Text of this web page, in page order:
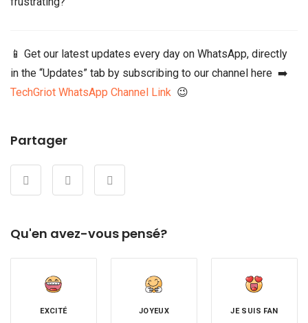
📱 Get our latest updates every day on WhatsApp, directly
in the “Updates” tab by subscribing to our channel here ➡️
TechGriot WhatsApp Channel Link 😉
Partager
Qu'en avez-vous pensé?
EXCITÉ JOYEUX JE SUIS FAN